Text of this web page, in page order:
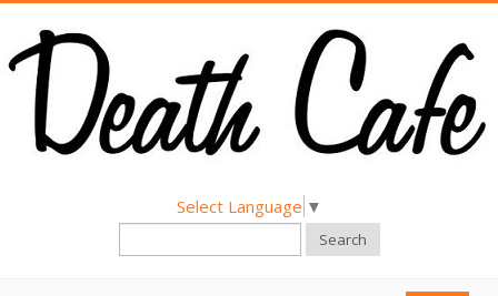
Select Language ▼
Search